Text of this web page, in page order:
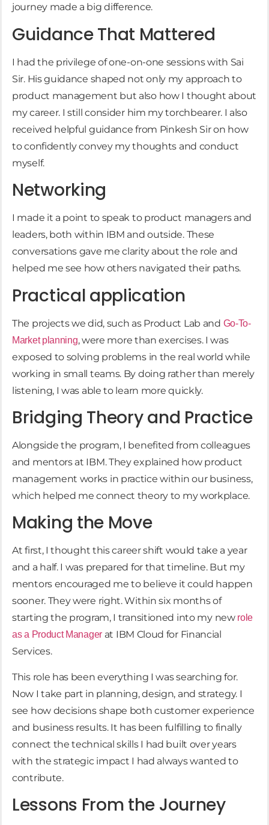
journey made a big difference.
Guidance That Mattered
I had the privilege of one-on-one sessions with Sai
Sir. His guidance shaped not only my approach to
product management but also how I thought about
my career. I still consider him my torchbearer. I also
received helpful guidance from Pinkesh Sir on how
to confidently convey my thoughts and conduct
myself.
Networking
I made it a point to speak to product managers and
leaders, both within IBM and outside. These
conversations gave me clarity about the role and
helped me see how others navigated their paths.
Practical application
The projects we did, such as Product Lab and Go-To-
Market planning, were more than exercises. I was
exposed to solving problems in the real world while
working in small teams. By doing rather than merely
listening, I was able to learn more quickly.
Bridging Theory and Practice
Alongside the program, I benefited from colleagues
and mentors at IBM. They explained how product
management works in practice within our business,
which helped me connect theory to my workplace.
Making the Move
At first, I thought this career shift would take a year
and a half. I was prepared for that timeline. But my
mentors encouraged me to believe it could happen
sooner. They were right. Within six months of
starting the program, I transitioned into my new role
as a Product Manager at IBM Cloud for Financial
Services.
This role has been everything I was searching for.
Now I take part in planning, design, and strategy. I
see how decisions shape both customer experience
and business results. It has been fulfilling to finally
connect the technical skills I had built over years
with the strategic impact I had always wanted to
contribute.
Lessons From the Journey